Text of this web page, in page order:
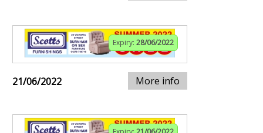
Expiry: 28/06/2022
21/06/2022 More info